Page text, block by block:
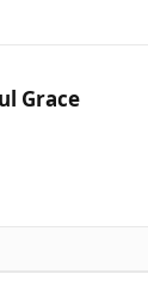
Grace